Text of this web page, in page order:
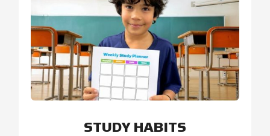
STUDY HABITS